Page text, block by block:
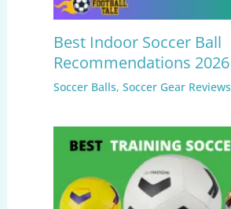
Best Indoor Soccer Ball
Recommendations 2026
Soccer Balls, Soccer Gear Reviews